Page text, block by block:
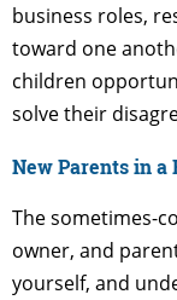
business roles,
toward one
children
solve their
New Parents in a
The sometimes-
owner, and
yourself, and